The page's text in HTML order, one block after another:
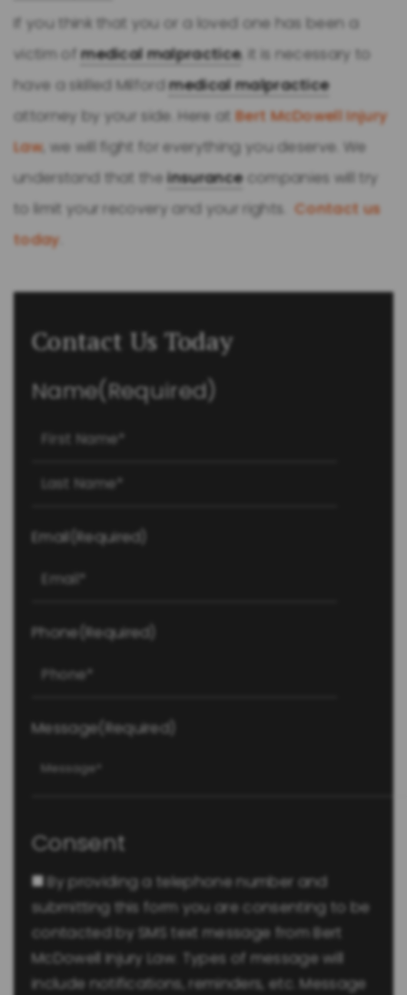
If you think that you or a loved one has been a
victim ofmedical malpractice, it is necessary to
have a skilled Milfordmedical malpractice
attorney by your side. Here atBert McDowell Injury
Law, we will fight for everything you deserve. We
understand that theinsurancecompanies will try
to limit your recovery and your rights.Contact us
today
Contact Us Today
Name(Required)
Email (Required)
Phone (Required)
Message(Required)
Consent
By providing a telephone number and
submitting this form you are consenting to be
contacted by SMS text message from Bert
McDowell Injury Law. Types of message will
include notifications, reminders, etc. Message